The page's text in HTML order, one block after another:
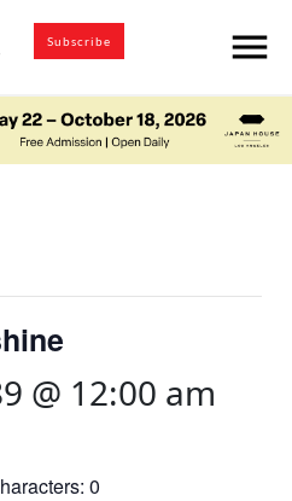
Subscribe menu
@ 12:00 am
0